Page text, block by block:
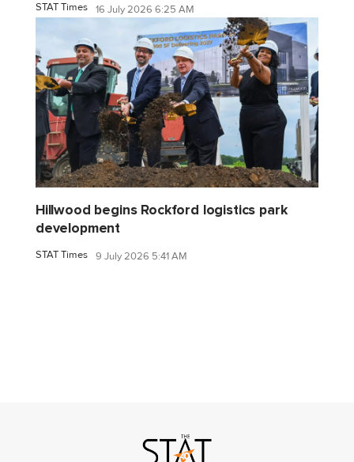
STAT Times 16 July 2026 6:25 AM
Hillwood begins Rockford logistics park
development
STAT Times 9 July 2026 5:41 AM